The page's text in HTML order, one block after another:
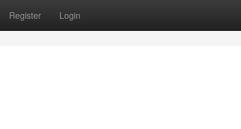
Register Login